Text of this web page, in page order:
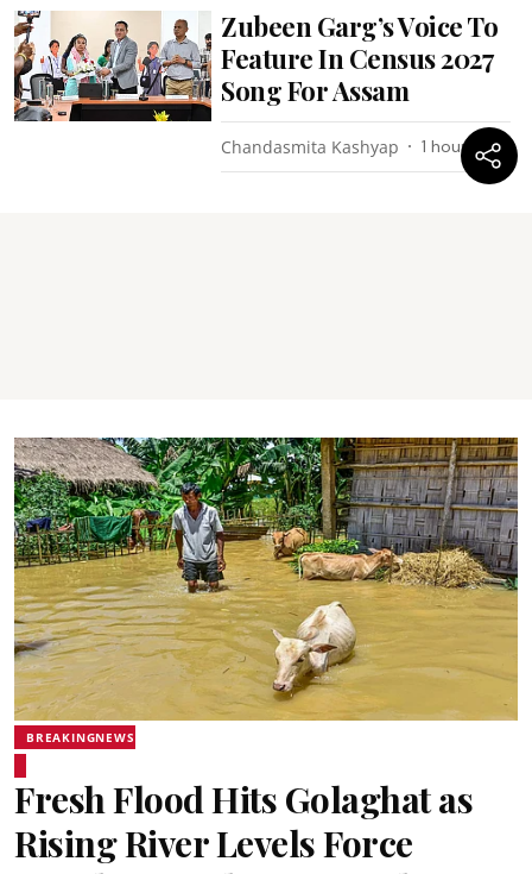
Zubeen Garg’s Voice To
Feature In Census 2027
Song For Assam
Chandasmita Kashyap 1 hour ago
BREAKINGNEWS
Fresh Flood Hits Golaghat as
Rising River Levels Force